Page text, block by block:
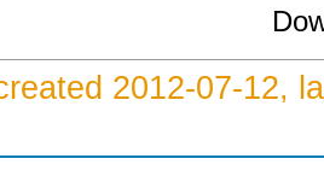
2012-07-12,